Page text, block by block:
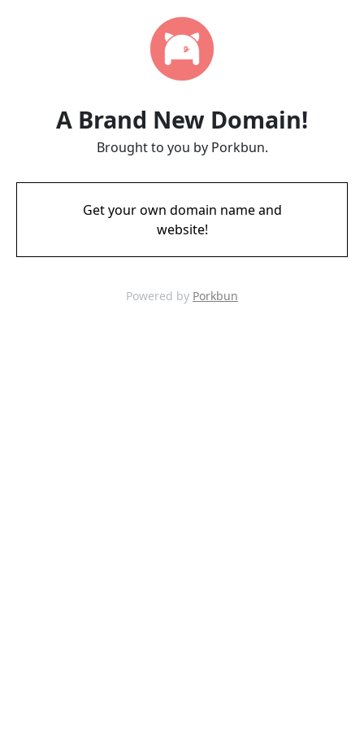
A Brand New Domain!
Brought to you by Porkbun.
Get your own domain name and
website!
Powered by Porkbun